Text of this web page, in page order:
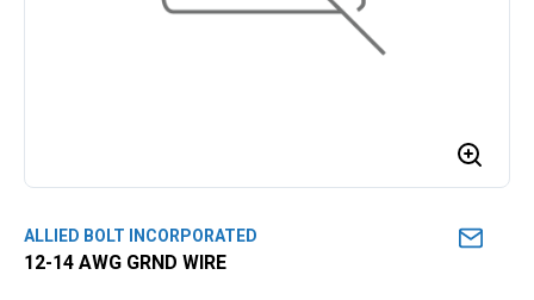
ALLIED BOLT INCORPORATED
12-14 AWG GRND WIRE